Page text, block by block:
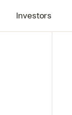
Investors